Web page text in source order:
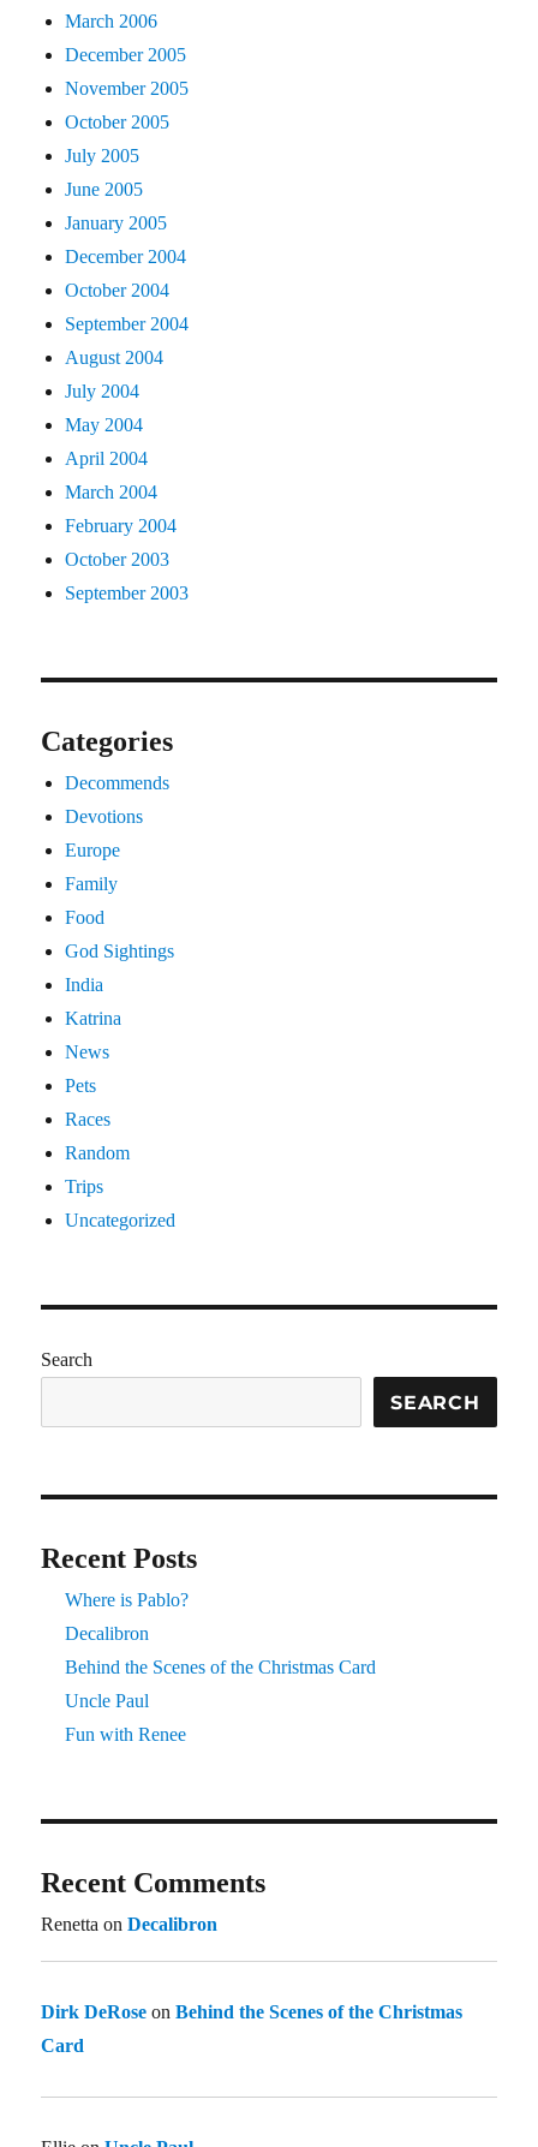
March 2006
December 2005
November 2005
October 2005
July 2005
June 2005
January 2005
December 2004
October 2004
September 2004
August 2004
July 2004
May 2004
April 2004
March 2004
February 2004
October 2003
September 2003
Categories
Decommends
Devotions
Europe
Family
Food
God Sightings
India
Katrina
News
Pets
Races
Random
Trips
Uncategorized
Search
SEARCH
Recent Posts
Where is Pablo?
Decalibron
Behind the Scenes of the Christmas Card
Uncle Paul
Fun with Renee
Recent Comments
Renetta onDecalibron
Dirk DeRose onBehind the Scenes of the Christmas
Card